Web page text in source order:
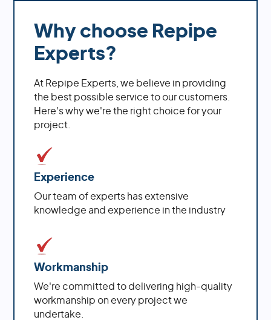
Why choose Repipe
Experts?
At Repipe Experts, we believe in providing
the best possible service to our customers.
Here's why we're the right choice for your
project.
Experience
Our team of experts has extensive
knowledge and experience in the industry
Workmanship
We're committed to delivering high-quality
workmanship on every project we
undertake.